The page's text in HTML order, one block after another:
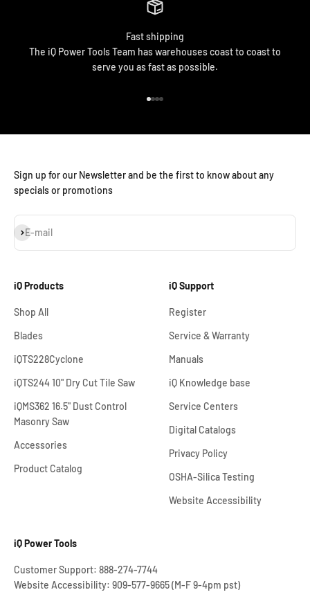
Fast shipping
The iQ Power Tools Team has warehouses coast to coast to
serve you as fast as possible.
Sign up for our Newsletter and be the first to know about any
specials or promotions
E-mail
Subscribe
iQ Products
Shop All
Blades
iQTS228Cyclone
iQTS244 10" Dry Cut Tile Saw
iQMS362 16.5" Dust Control
Masonry Saw
Accessories
Product Catalog
iQ Support
Register
Service & Warranty
Manuals
iQ Knowledge base
Service Centers
Digital Catalogs
Privacy Policy
OSHA-Silica Testing
Website Accessibility
iQ Power Tools
Customer Support: 888-274-7744
Website Accessibility: 909-577-9665 (M-F 9-4pm pst)